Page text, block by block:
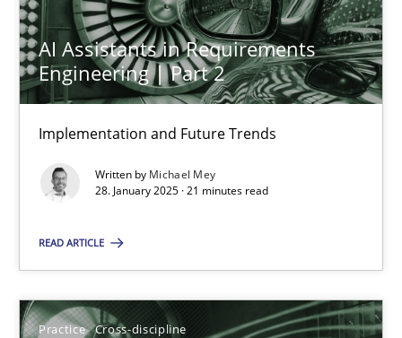
AI Assistants in Requirements
Engineering | Part 2
Implementation and Future Trends
Written by Michael Mey
28. January 2025 · 21 minutes read
READ ARTICLE
Practice Cross-discipline
21 minutes
AI Assistants in Requirements Engineering | Part 1